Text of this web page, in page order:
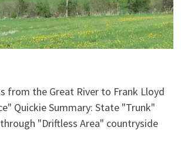
from the Great River to Frank Lloyd
Quickie Summary: State "Trunk"
"Driftless Area" countryside